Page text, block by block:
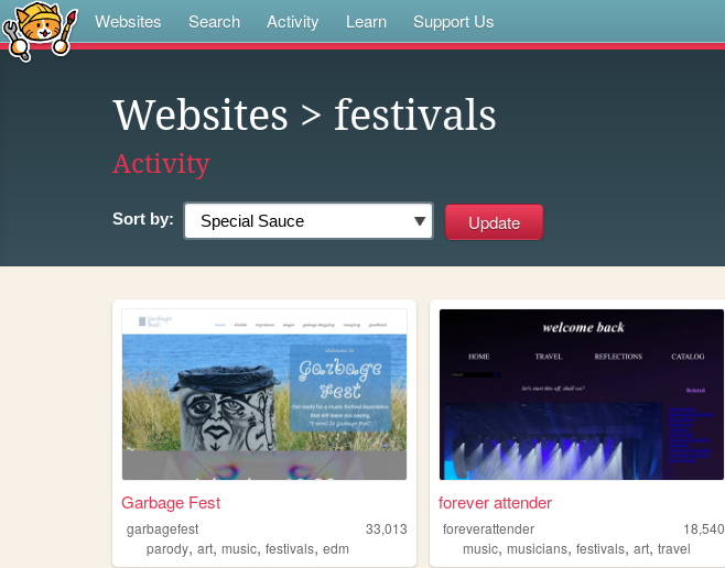
Websites Search Activity Learn Support Us
Websites > festivals
Activity
Sort by:
Garbage Fest
garbagefest
33,013
parody, art, music, festivals, edm
forever attender
foreverattender
18,540
music,musicians,festivals,art,travel